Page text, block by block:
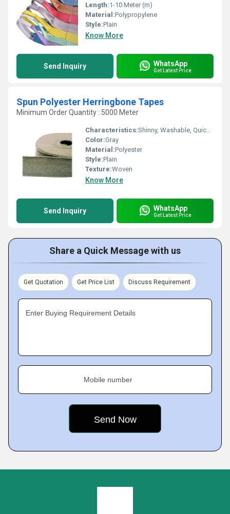
Length:1-10 Meter (m)
Material:Polypropylene
Style:Plain
Know More
Send Inquiry WhatsApp
Get Latest Price
Spun Polyester Herringbone Tapes
Minimum Order Quantity : 5000 Meter
Characteristics:Shinny, Washable, Quick Dry, Eco-Friendly, Soft, Anti-Bacteria
Color:Gray
Material:Polyester
Style:Plain
Texture:Woven
Know More
Send Inquiry WhatsApp
Get Latest Price
Share a Quick Message with us
Get Quotation Get Price List Discuss Requirement
Enter Buying Requirement Details
Mobile number